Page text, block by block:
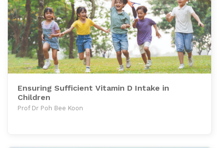
Ensuring Sufficient Vitamin D Intake in
Children
Prof Dr Poh Bee Koon